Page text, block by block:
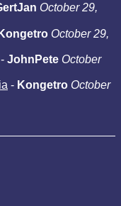
October 29,
Kongetro October 29,
- JohnPete October
- Kongetro October